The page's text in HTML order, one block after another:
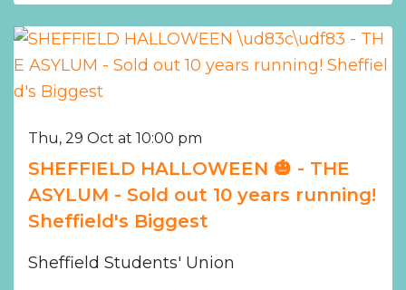
Thu, 29 Oct at 10:00 pm
SHEFFIELD HALLOWEEN 🎃 - THE
ASYLUM - Sold out 10 years running!
Sheffield's Biggest
Sheffield Students' Union